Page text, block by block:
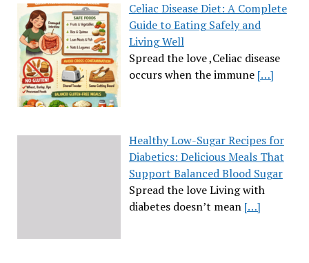
Celiac Disease Diet: A Complete
Guide to Eating Safely and
Living Well
Spread the love ,Celiac disease
occurs when the immune […]
Healthy Low-Sugar Recipes for
Diabetics: Delicious Meals That
Support Balanced Blood Sugar
Spread the love Living with
diabetes doesn’t mean […]